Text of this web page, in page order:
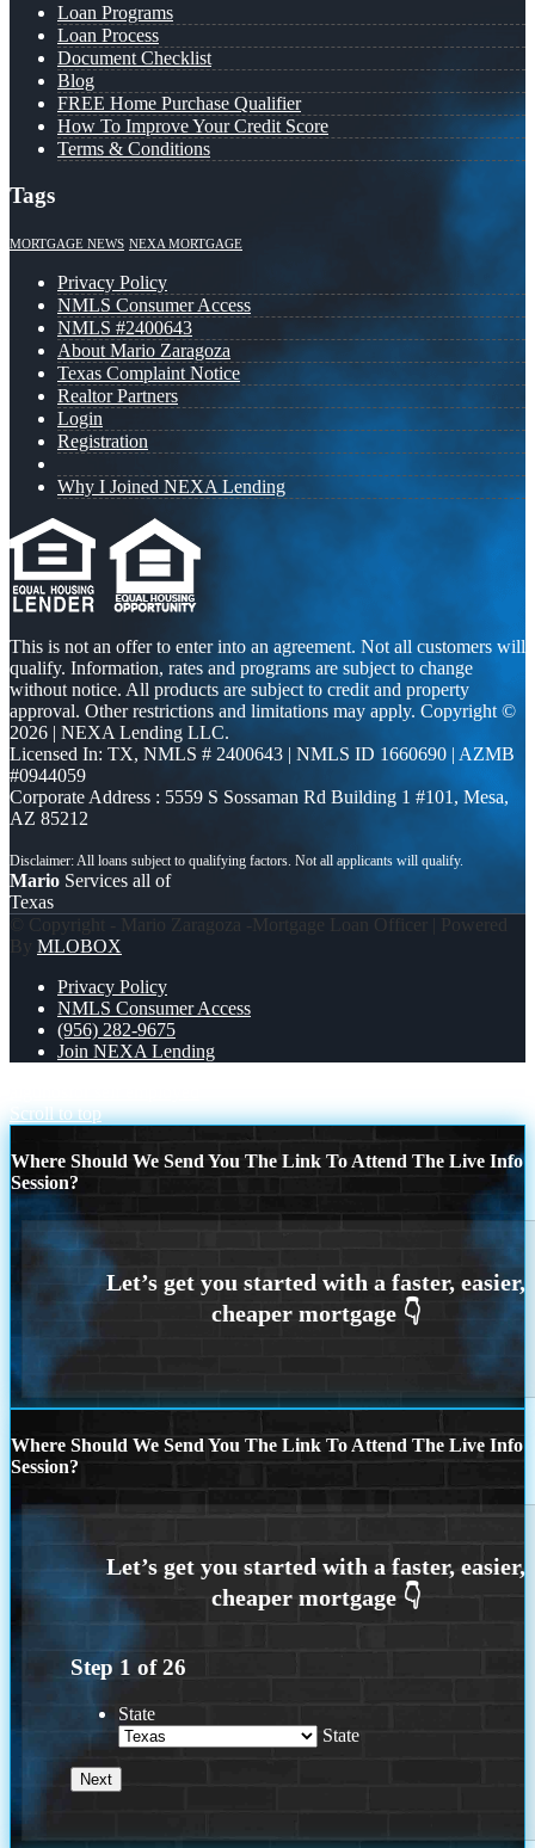
Loan Programs
Loan Process
Document Checklist
Blog
FREE Home Purchase Qualifier
How To Improve Your Credit Score
Terms & Conditions
Tags
MORTGAGE NEWS NEXA MORTGAGE
Privacy Policy
NMLS Consumer Access
NMLS #2400643
About Mario Zaragoza
Texas Complaint Notice
Realtor Partners
Login
Registration
Why I Joined NEXA Lending
This is not an offer to enter into an agreement. Not all customers will
qualify. Information, rates and programs are subject to change
without notice. All products are subject to credit and property
approval. Other restrictions and limitations may apply. Copyright ©
2026 | NEXA Lending LLC.
Licensed In: TX, NMLS # 2400643 | NMLS ID 1660690 | AZMB
#0944059
Corporate Address : 5559 S Sossaman Rd Building 1 #101, Mesa,
AZ 85212
Mario Services all of
Texas
© Copyright - Mario Zaragoza -Mortgage Loan Officer | Powered
By MLOBOX
Privacy Policy
NMLS Consumer Access
(956) 282-9675
Join NEXA Lending
Scroll to top
Where Should We Send You The Link To Attend The Live Info
Session?
Where Should We Send You The Link To Attend The Live Info
Session?
Step 1 of26
State
State